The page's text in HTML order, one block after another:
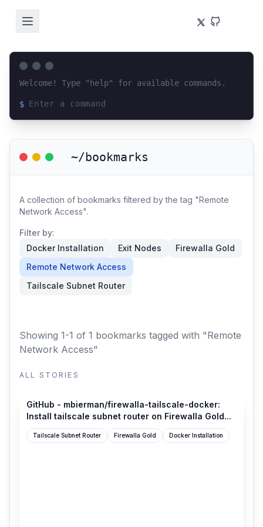
Welcome! Type "help" for available commands.
$
~/bookmarks
A collection of bookmarks filtered by the tag "Remote
Network Access".
Filter by:
Docker Installation
Exit Nodes
Firewalla Gold
Remote Network Access
Tailscale Subnet Router
Showing 1-1 of 1 bookmarks tagged with "Remote
Network Access"
ALL STORIES
GitHub - mbierman/firewalla-tailscale-docker:
Install tailscale subnet router on Firewalla Gold...
Tailscale Subnet Router Firewalla Gold Docker Installation